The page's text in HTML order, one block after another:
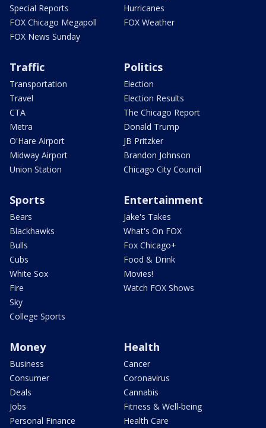
Special Reports
FOX Chicago Megapoll
FOX News Sunday
Hurricanes
FOX Weather
Traffic
Transportation
Travel
CTA
Metra
O'Hare Airport
Midway Airport
Union Station
Politics
Election
Election Results
The Chicago Report
Donald Trump
JB Pritzker
Brandon Johnson
Chicago City Council
Sports
Bears
Blackhawks
Bulls
Cubs
White Sox
Fire
Sky
College Sports
Entertainment
Jake's Takes
What's On FOX
Fox Chicago+
Food & Drink
Movies!
Watch FOX Shows
Money
Business
Consumer
Deals
Jobs
Personal Finance
Health
Cancer
Coronavirus
Cannabis
Fitness & Well-being
Health Care